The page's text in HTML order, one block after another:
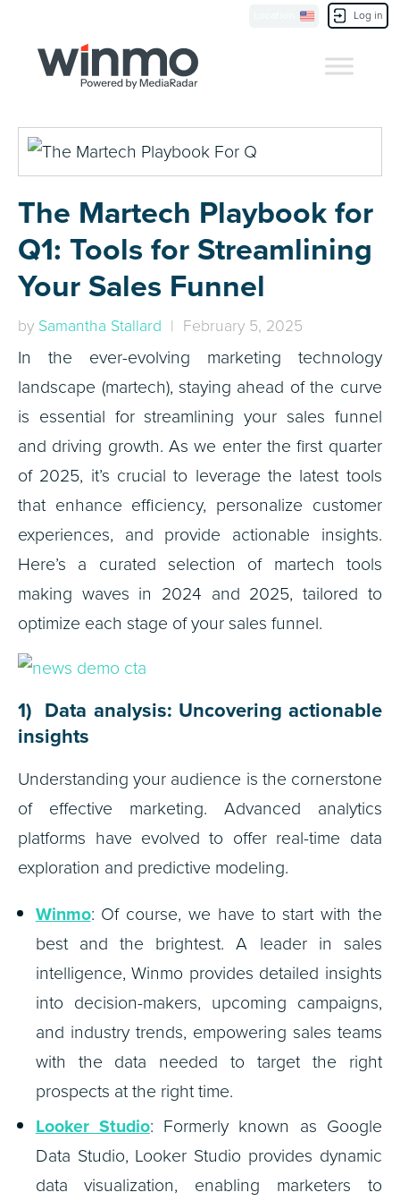
Log in
The Martech Playbook for
Q1: Tools for Streamlining
Your Sales Funnel
by Samantha Stallard | February 5, 2025
In the ever-evolving marketing technology
landscape (martech), staying ahead of the curve
is essential for streamlining your sales funnel
and driving growth. As we enter the first quarter
of 2025, it’s crucial to leverage the latest tools
that enhance efficiency, personalize customer
experiences, and provide actionable insights.
Here’s a curated selection of martech tools
making waves in 2024 and 2025, tailored to
optimize each stage of your sales funnel.
1) Data analysis: Uncovering actionable
insights
Understanding your audience is the cornerstone
of effective marketing. Advanced analytics
platforms have evolved to offer real-time data
exploration and predictive modeling.
Winmo: Of course, we have to start with the
best and the brightest. A leader in sales
intelligence, Winmo provides detailed insights
into decision-makers, upcoming campaigns,
and industry trends, empowering sales teams
with the data needed to target the right
prospects at the right time.
Looker Studio: Formerly known as Google
Data Studio, Looker Studio provides dynamic
data visualization, enabling marketers to